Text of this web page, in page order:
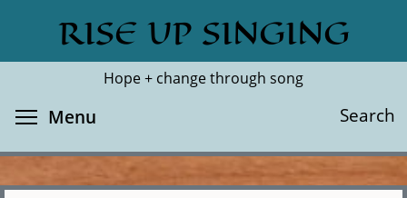
main
RISE UP SINGING
Hope + change through song
Search
Search
Menu